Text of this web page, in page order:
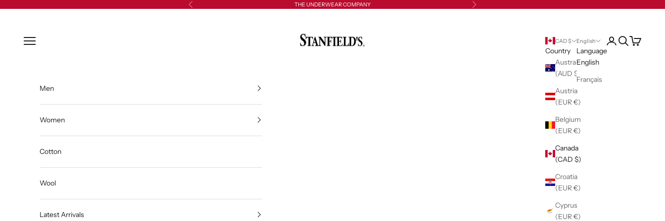
Previous THE UNDERWEAR COMPANY Next
Open navigation menu
CAD $
Country
Australia
(AUD $)
Austria
(EUR €)
Belgium
(EUR €)
Canada
(CAD $)
Croatia
(EUR €)
Cyprus
(EUR €)
English
Language
English
Français
Open account page
Open search
Open cart
Men
Women
Cotton
Wool
Latest Arrivals